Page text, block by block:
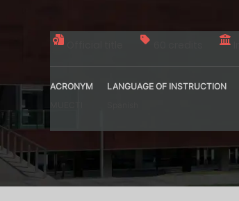
ACRONYM
LANGUAGE OF INSTRUCTION